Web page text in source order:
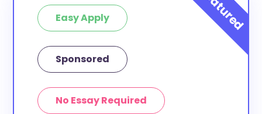
Easy Apply
Sponsored
No Essay Required